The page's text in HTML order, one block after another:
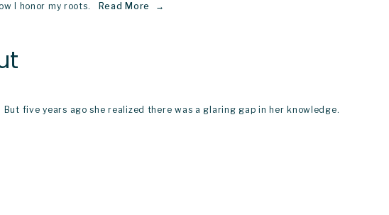
I honor my roots.
Read More
five years ago she realized there was a glaring gap in her knowledge.